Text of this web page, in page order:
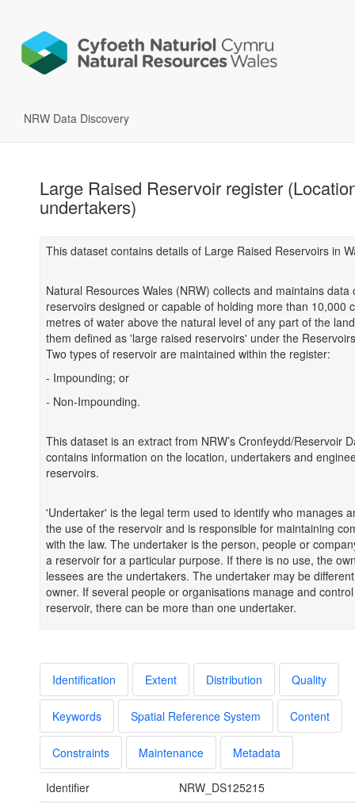
NRW Data Discovery
Large Raised Reservoir register
undertakers)
This dataset contains details of Large Raised Reservoirs in
Natural Resources Wales (NRW) collects and maintains data
reservoirs designed or capable of holding more than 10,000
metres of water above the natural level of any part of the
them defined as 'large raised reservoirs' under the
Two types of reservoir are maintained within the register:
- Impounding; or
- Non-Impounding.
This dataset is an extract from NRW’s Cronfeydd/Reservoir
contains information on the location, undertakers and
reservoirs.
'Undertaker' is the legal term used to identify who manages
the use of the reservoir and is responsible for maintaining
with the law. The undertaker is the person, people or
a reservoir for a particular purpose. If there is no use, the
lessees are the undertakers. The undertaker may be
owner. If several people or organisations manage and
reservoir, there can be more than one undertaker.
Identification Extent Distribution Quality
Keywords Spatial Reference System Content
Constraints Maintenance Metadata
Identifier
NRW_DS125215